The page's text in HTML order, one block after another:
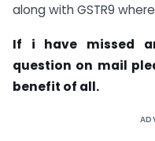
along with GSTR9
If i have missed
question on mail
benefit of all.